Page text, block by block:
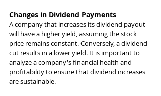
Changes in Dividend Payments
A company that increases its dividend payout
will have a higher yield, assuming the stock
price remains constant. Conversely, a dividend
cut results in a lower yield. It is important to
analyze a company's financial health and
profitability to ensure that dividend increases
are sustainable.